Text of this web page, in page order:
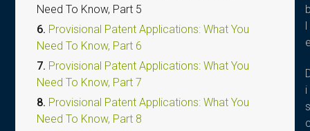
Need To Know, Part 5
6. Provisional Patent Applications: What You
Need To Know, Part 6
7. Provisional Patent Applications: What You
Need To Know, Part 7
8. Provisional Patent Applications: What You
Need To Know, Part 8
i
s